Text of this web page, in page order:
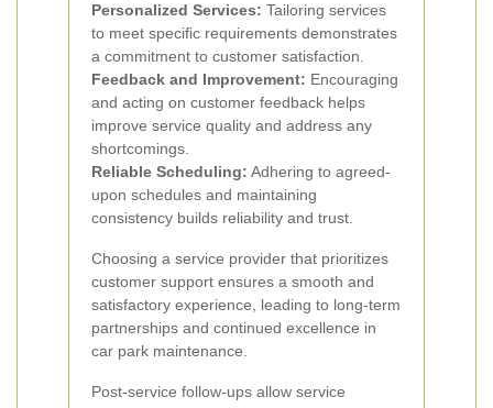
Personalized Services: Tailoring services
to meet specific requirements demonstrates
a commitment to customer satisfaction.
Feedback and Improvement: Encouraging
and acting on customer feedback helps
improve service quality and address any
shortcomings.
Reliable Scheduling: Adhering to agreed-
upon schedules and maintaining
consistency builds reliability and trust.
Choosing a service provider that prioritizes
customer support ensures a smooth and
satisfactory experience, leading to long-term
partnerships and continued excellence in
car park maintenance.
Post-service follow-ups allow service